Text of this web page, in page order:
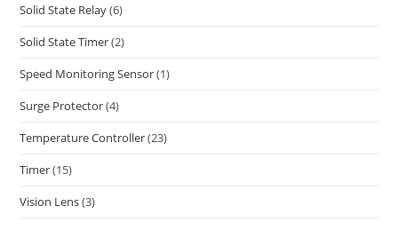
Solid State Relay(6)
Solid State Timer(2)
Speed Monitoring Sensor(1)
Surge Protector(4)
Temperature Controller(23)
Timer(15)
Vision Lens(3)